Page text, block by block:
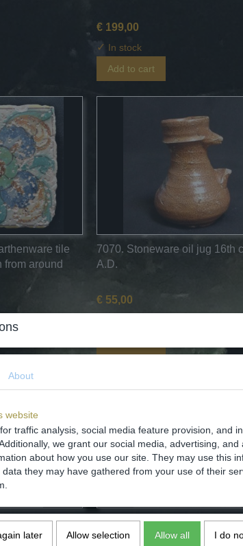
€ 199,00
✓ In stock
Add to cart
tile
around
7070. Stoneware oil jug 16th
A.D.
€ 55,00
century A.D.
6646. Medieval stoneware
jug with some engobe - 15th
About
website
traffic analysis, social media feature provision, and
we grant our social media, advertising, and
about how you use our site. They may use this
they may have gathered from your use of their
later Allow selection Allow all I do